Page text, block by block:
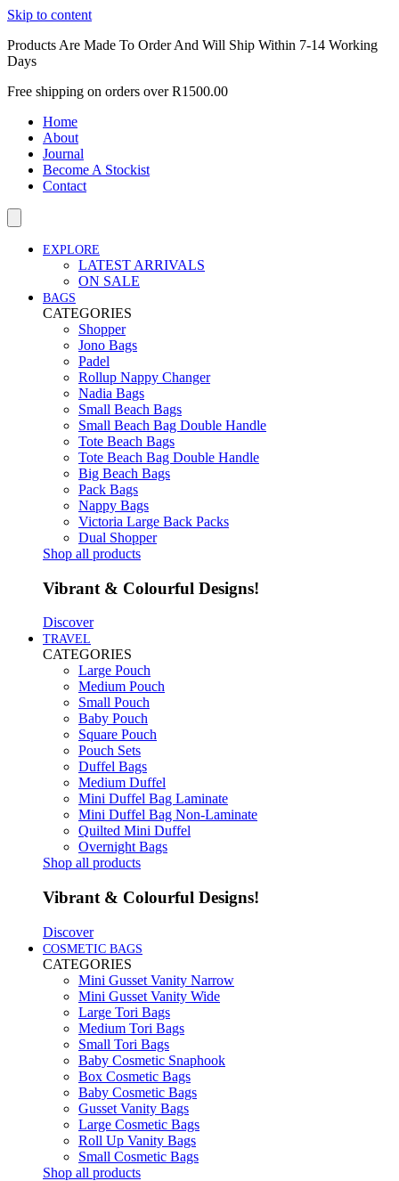
Skip to content
Products Are Made To Order And Will Ship Within 7-14 Working
Days
Free shipping on orders over R1500.00
Home
About
Journal
Become A Stockist
Contact
EXPLORE
LATEST ARRIVALS
ON SALE
BAGS
CATEGORIES
Shopper
Jono Bags
Padel
Rollup Nappy Changer
Nadia Bags
Small Beach Bags
Small Beach Bag Double Handle
Tote Beach Bags
Tote Beach Bag Double Handle
Big Beach Bags
Pack Bags
Nappy Bags
Victoria Large Back Packs
Dual Shopper
Shop all products
Vibrant & Colourful Designs!
Discover
TRAVEL
CATEGORIES
Large Pouch
Medium Pouch
Small Pouch
Baby Pouch
Square Pouch
Pouch Sets
Duffel Bags
Medium Duffel
Mini Duffel Bag Laminate
Mini Duffel Bag Non-Laminate
Quilted Mini Duffel
Overnight Bags
Shop all products
Vibrant & Colourful Designs!
Discover
COSMETIC BAGS
CATEGORIES
Mini Gusset Vanity Narrow
Mini Gusset Vanity Wide
Large Tori Bags
Medium Tori Bags
Small Tori Bags
Baby Cosmetic Snaphook
Box Cosmetic Bags
Baby Cosmetic Bags
Gusset Vanity Bags
Large Cosmetic Bags
Roll Up Vanity Bags
Small Cosmetic Bags
Shop all products